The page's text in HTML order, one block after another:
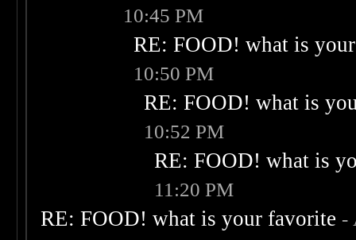
10:45 PM
RE: FOOD! what is
10:50 PM
RE: FOOD! what is
10:52 PM
RE: FOOD! what is
11:20 PM
RE: FOOD! what is your favorite -